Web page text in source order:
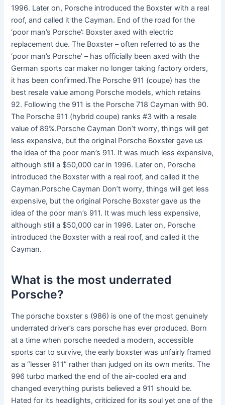
1996. Later on, Porsche introduced the Boxster with a real
roof, and called it the Cayman. End of the road for the
‘poor man’s Porsche’: Boxster axed with electric
replacement due. The Boxster – often referred to as the
‘poor man’s Porsche’ – has officially been axed with the
German sports car maker no longer taking factory orders,
it has been confirmed.The Porsche 911 (coupe) has the
best resale value among Porsche models, which retains
92. Following the 911 is the Porsche 718 Cayman with 90.
The Porsche 911 (hybrid coupe) ranks #3 with a resale
value of 89%.Porsche Cayman Don’t worry, things will get
less expensive, but the original Porsche Boxster gave us
the idea of the poor man’s 911. It was much less expensive,
although still a $50,000 car in 1996. Later on, Porsche
introduced the Boxster with a real roof, and called it the
Cayman.Porsche Cayman Don’t worry, things will get less
expensive, but the original Porsche Boxster gave us the
idea of the poor man’s 911. It was much less expensive,
although still a $50,000 car in 1996. Later on, Porsche
introduced the Boxster with a real roof, and called it the
Cayman.
What is the most underrated
Porsche?
The porsche boxster s (986) is one of the most genuinely
underrated driver’s cars porsche has ever produced. Born
at a time when porsche needed a modern, accessible
sports car to survive, the early boxster was unfairly framed
as a “lesser 911” rather than judged on its own merits. The
996 turbo marked the end of the air-cooled era and
changed everything purists believed a 911 should be.
Hated for its headlights, criticized for its soul yet one of the